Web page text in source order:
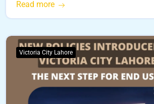
Read more
Victoria City Lahore